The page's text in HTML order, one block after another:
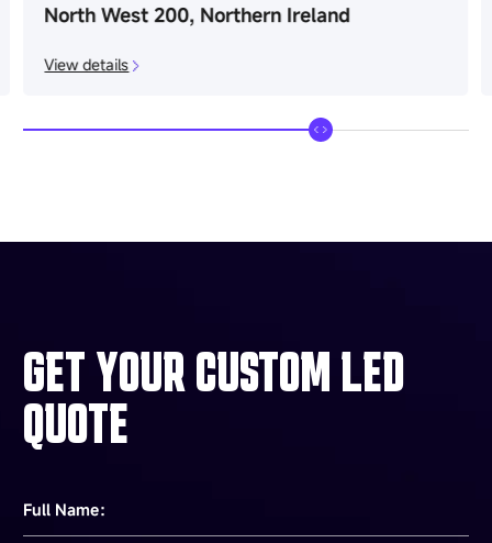
North West 200, Northern Ireland
View details
GET YOUR CUSTOM LED
QUOTE
Full Name：